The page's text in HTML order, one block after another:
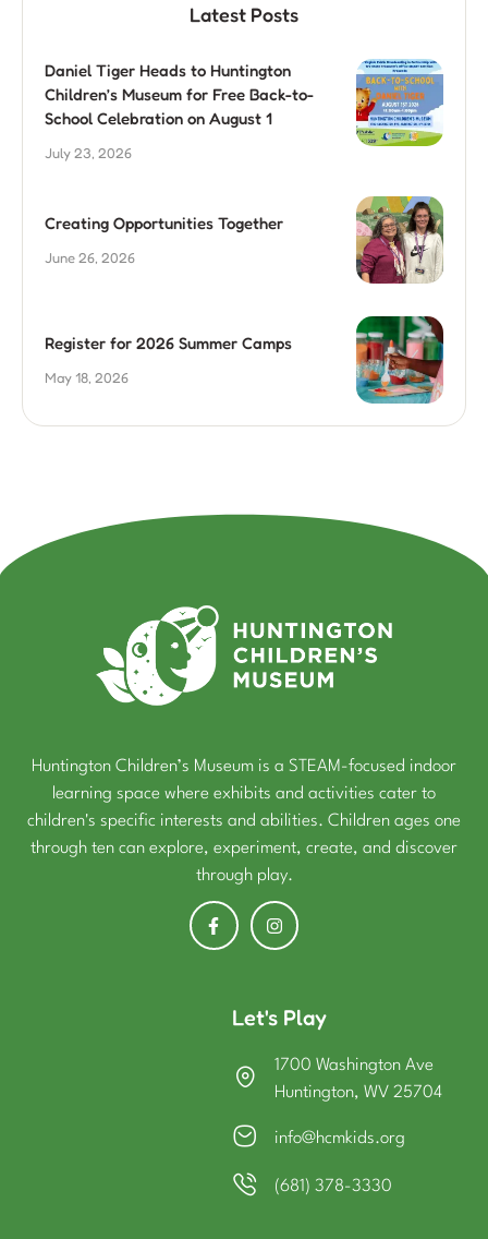
Latest Posts
Daniel Tiger Heads to Huntington
Children’s Museum for Free Back-to-
School Celebration on August 1
July 23, 2026
Creating Opportunities Together
June 26, 2026
Register for 2026 Summer Camps
May 18, 2026
Huntington Children’s Museum is a STEAM-focused indoor
learning space where exhibits and activities cater to
children's specific interests and abilities. Children ages one
through ten can explore, experiment, create, and discover
through play.
Let's Play
1700 Washington Ave
Huntington, WV 25704
info@hcmkids.org
(681) 378-3330